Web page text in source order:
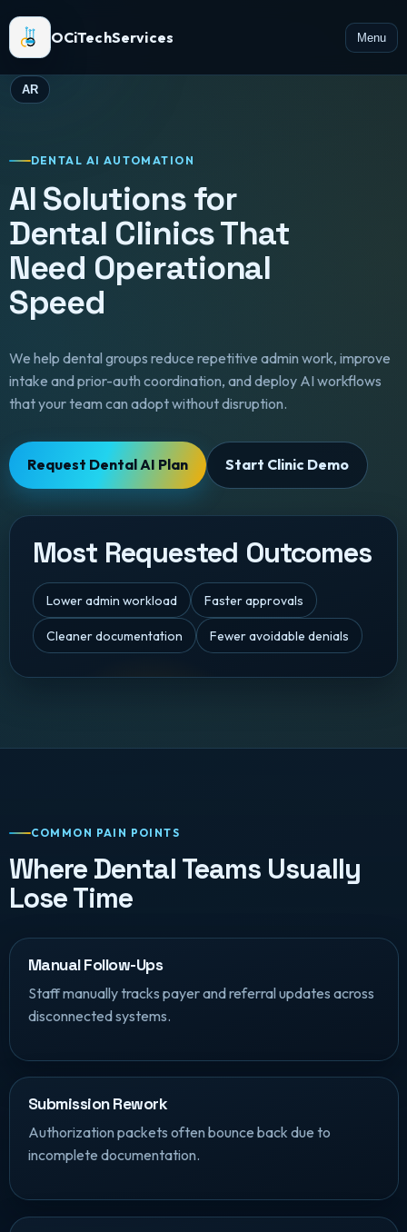
OCiTechServices Menu
DENTAL AI AUTOMATION
AI Solutions for
Dental Clinics That
Need Operational
Speed
We help dental groups reduce repetitive admin work, improve
intake and prior-auth coordination, and deploy AI workflows
that your team can adopt without disruption.
Request Dental AI Plan Start Clinic Demo
Most Requested Outcomes
Lower admin workload Faster approvals
Cleaner documentation Fewer avoidable denials
COMMON PAIN POINTS
Where Dental Teams Usually
Lose Time
Manual Follow-Ups
Staff manually tracks payer and referral updates across
disconnected systems.
Submission Rework
Authorization packets often bounce back due to
incomplete documentation.
AR